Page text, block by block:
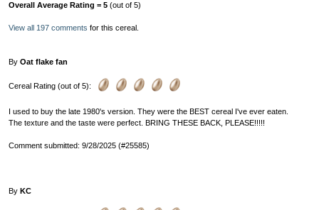
Overall Average Rating = 5 (out of 5)
View all 197 comments for this cereal.
By Oat flake fan
Cereal Rating (out of 5):
I used to buy the late 1980's version. They were the BEST cereal I've ever eaten.
The texture and the taste were perfect. BRING THESE BACK, PLEASE!!!!!
Comment submitted: 9/28/2025 (#25585)
By KC